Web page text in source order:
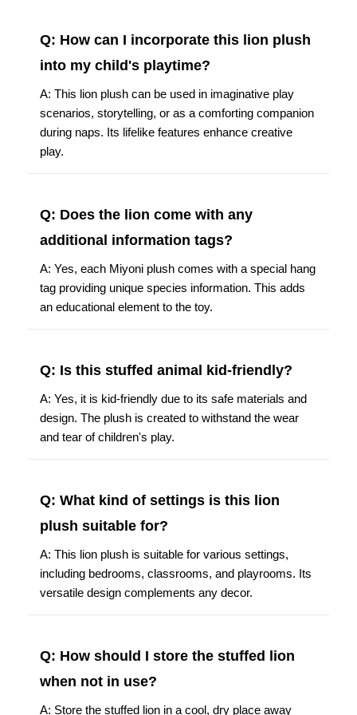
Q: How can I incorporate this lion plush
into my child's playtime?
A: This lion plush can be used in imaginative play
scenarios, storytelling, or as a comforting companion
during naps. Its lifelike features enhance creative
play.
Q: Does the lion come with any
additional information tags?
A: Yes, each Miyoni plush comes with a special hang
tag providing unique species information. This adds
an educational element to the toy.
Q: Is this stuffed animal kid-friendly?
A: Yes, it is kid-friendly due to its safe materials and
design. The plush is created to withstand the wear
and tear of children's play.
Q: What kind of settings is this lion
plush suitable for?
A: This lion plush is suitable for various settings,
including bedrooms, classrooms, and playrooms. Its
versatile design complements any decor.
Q: How should I store the stuffed lion
when not in use?
A: Store the stuffed lion in a cool, dry place away